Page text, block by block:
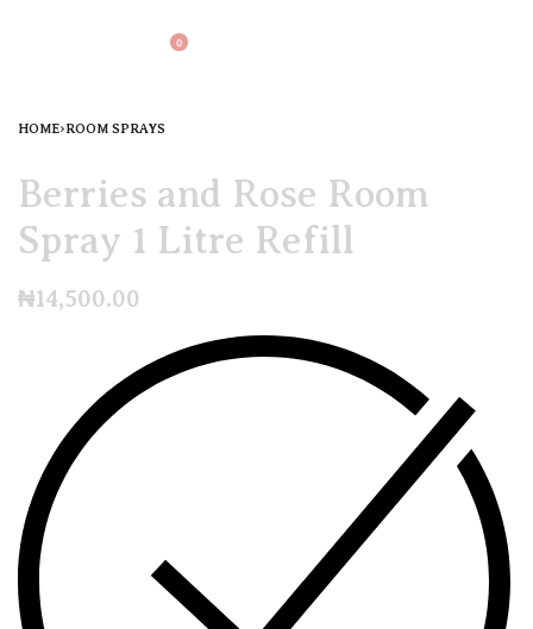
0
HOME›ROOM SPRAYS
Berries and Rose Room
Spray 1 Litre Refill
₦14,500.00